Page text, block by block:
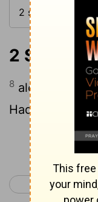
2 Samuel
8 along with a
Hadadezer's
< 2 Samuel 7